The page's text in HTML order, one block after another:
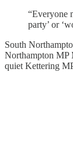
“Everyone
party’ or
South
Northampton MP
quiet Kettering